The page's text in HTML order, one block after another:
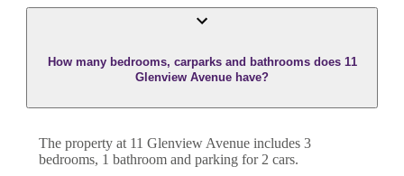
How many bedrooms, carparks and bathrooms does 11
Glenview Avenue have?
The property at 11 Glenview Avenue includes 3
bedrooms, 1 bathroom and parking for 2 cars.